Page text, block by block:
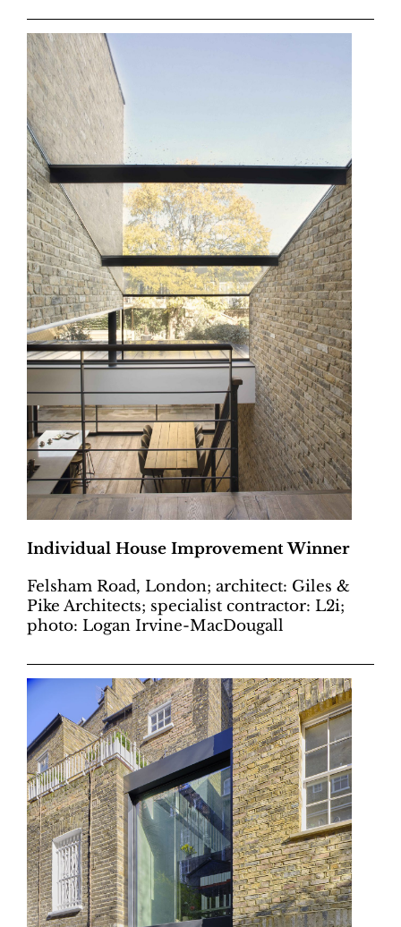
Individual House Improvement Winner
Felsham Road, London; architect: Giles &
Pike Architects; specialist contractor: L2i;
photo: Logan Irvine-MacDougall